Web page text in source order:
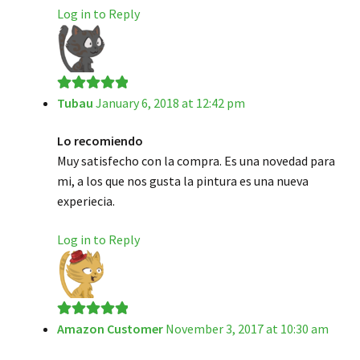
Log in to Reply
Rated5 out
Tubau January 6, 2018 at 12:42 pm
Lo recomiendo
Muy satisfecho con la compra. Es una novedad para
mi, a los que nos gusta la pintura es una nueva
experiecia.
Log in to Reply
Rated5out
Amazon Customer November 3, 2017 at 10:30 am